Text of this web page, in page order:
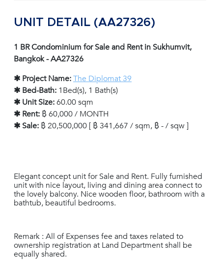
UNIT DETAIL (AA27326)
1 BR Condominium for Sale and Rent in Sukhumvit,
Bangkok - AA27326
✱ Project Name:The Diplomat 39
✱ Bed-Bath: 1Bed(s), 1 Bath(s)
✱ Unit Size:60.00 sqm
✱ Rent: ฿ 60,000 / MONTH
✱ Sale: ฿ 20,500,000 [ ฿ 341,667 / sqm, ฿ - / sqw ]
Elegant concept unit for Sale and Rent. Fully furnished
unit with nice layout, living and dining area connect to
the lovely balcony. Nice wooden floor, bathroom with a
bathtub, beautiful bedrooms.
Remark : All of Expenses fee and taxes related to
ownership registration at Land Department shall be
equally shared.